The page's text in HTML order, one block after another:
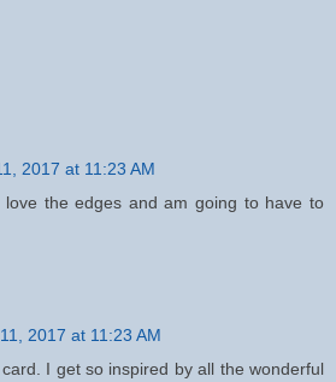
2017 at 11:23 AM
love the edges and am going to have to
2017 at 11:23 AM
I get so inspired by all the wonderful